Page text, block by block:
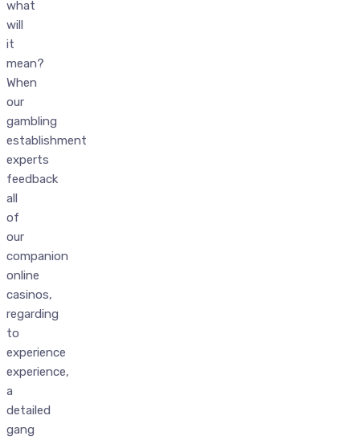
what
will
it
mean?
When
our
gambling
establishment
experts
feedback
all
of
our
companion
online
casinos,
regarding
to
experience
experience,
a
detailed
gang